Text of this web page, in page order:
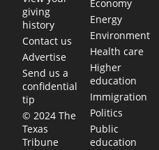
giving
history
Contact us
Advertise
Send us a
confidential
tip
© 2024 The
Texas
Tribune
Economy
Energy
Environment
Health care
Higher
education
Immigration
Politics
Public
education